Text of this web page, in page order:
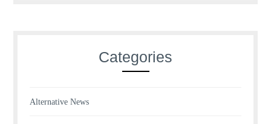
Categories
Alternative News